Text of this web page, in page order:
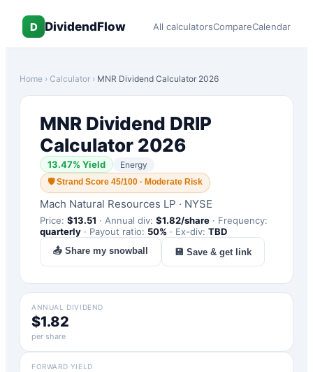
D DividendFlow All calculatorsCompareCalendar
Home › Calculator › MNR Dividend Calculator 2026
MNR Dividend DRIP
Calculator 2026
13.47% Yield Energy
🛡Strand Score 45/100 · Moderate Risk
Mach Natural Resources LP · NYSE
Price: $13.51 · Annual div: $1.82/share · Frequency:
quarterly · Payout ratio: 50% · Ex-div: TBD
📤 Share my snowball 💾 Save & get link
ANNUAL DIVIDEND
$1.82
per share
FORWARD YIELD